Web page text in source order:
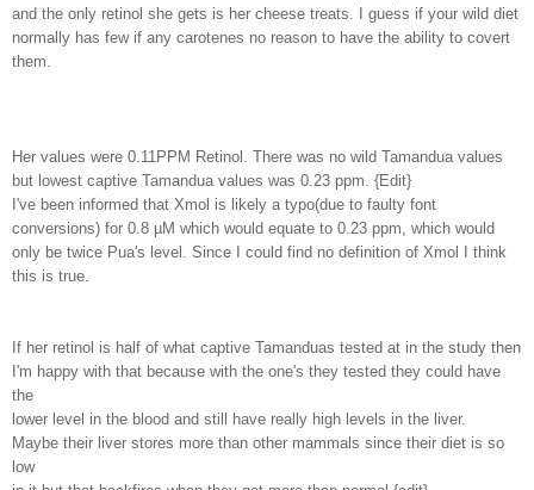
and the only retinol she gets is her cheese treats. I guess if your wild diet
normally has few if any carotenes no reason to have the ability to covert
them.
Her values were 0.11PPM Retinol. There was no wild Tamandua values
but lowest captive Tamandua values was 0.23 ppm. {Edit}
I've been informed that Xmol is likely a typo(due to faulty font
conversions) for 0.8 µM which would equate to 0.23 ppm, which would
only be twice Pua's level. Since I could find no definition of Xmol I think
this is true.
If her retinol is half of what captive Tamanduas tested at in the study then
I'm happy with that because with the one's they tested they could have
the
lower level in the blood and still have really high levels in the liver.
Maybe their liver stores more than other mammals since their diet is so
low